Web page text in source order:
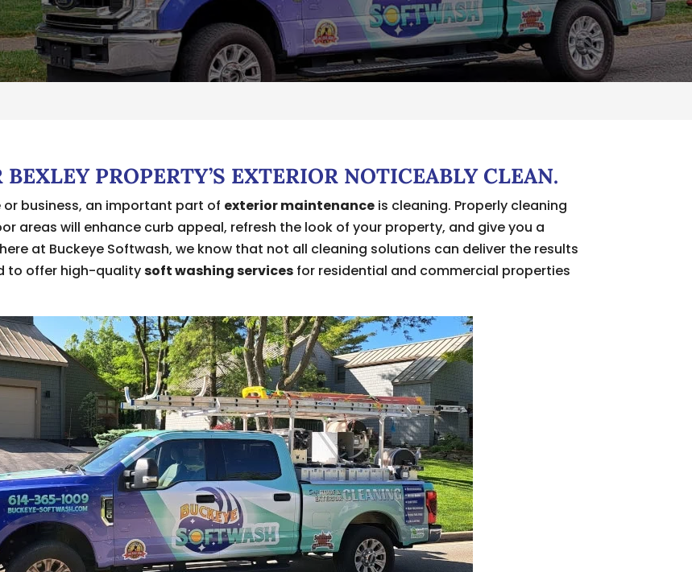
PROPERTY’S EXTERIOR NOTICEABLY CLEAN.
business, an important part of exterior maintenance is cleaning. Properly cleaning
areas will enhance curb appeal, refresh the look of your property, and give you a
at Buckeye Softwash, we know that not all cleaning solutions can deliver the results
to offer high-qualitysoft washing services for residential and commercial properties